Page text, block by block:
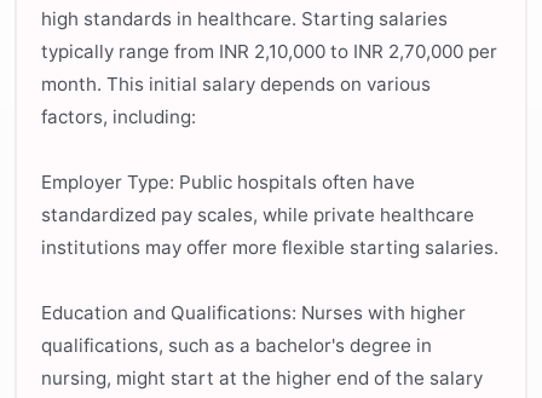
high standards in healthcare. Starting salaries
typically range from INR 2,10,000 to INR 2,70,000 per
month. This initial salary depends on various
factors, including:
Employer Type: Public hospitals often have
standardized pay scales, while private healthcare
institutions may offer more flexible starting salaries.
Education and Qualifications: Nurses with higher
qualifications, such as a bachelor's degree in
nursing, might start at the higher end of the salary